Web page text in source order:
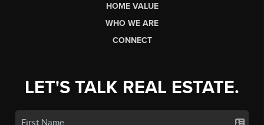
HOME VALUE
WHO WE ARE
CONNECT
LET'S TALK REAL ESTATE.